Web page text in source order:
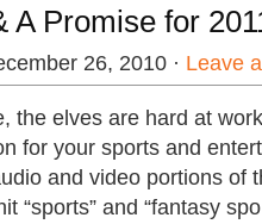
A Promise for
26, 2010 · Leave
the elves are hard at
for your sports and
and video portions of
“sports” and “fantasy